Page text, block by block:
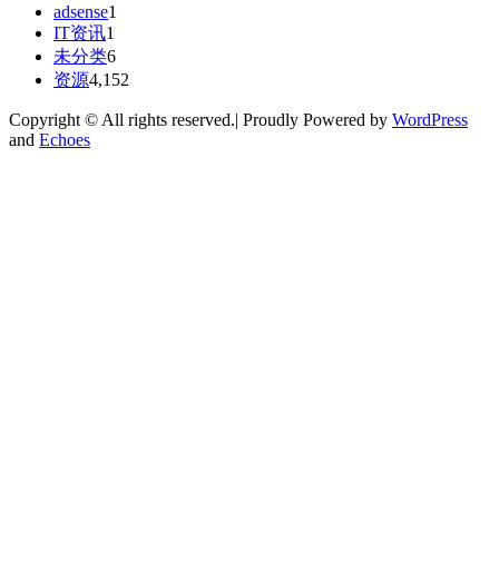
adsense1
IT资讯1
未分类6
资源4,152
Copyright © All rights reserved.| Proudly Powered by WordPress
and Echoes